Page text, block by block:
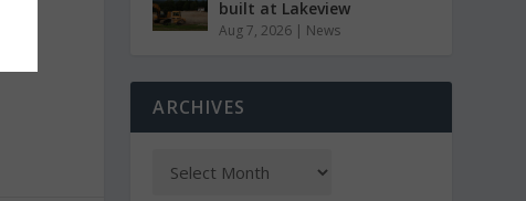
built at Lakeview
Aug 7, 2026 | News
ARCHIVES